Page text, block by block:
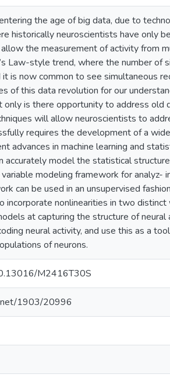
the age of big data, due to
historically neuroscientists have only
the measurement of activity from
Law-style trend, where the number of
it is now common to see simultaneous
of this data revolution for our
only is there opportunity to address
will allow neuroscientists to
requires the development of a
advances in machine learning and
accurately model the statistical
modeling framework for analyz-
can be used in an unsupervised
incorporate nonlinearities in two
at capturing the structure of
neural activity, and use this as a
of neurons.
M2416T30S
1903/20996